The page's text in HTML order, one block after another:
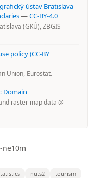
ústav Bratislava
—CC-BY-4.0
(GKÚ), ZBGIS
policy (CC-BY
Union, Eurostat.
Domain
raster map data @
ne10m
nuts2
tourism